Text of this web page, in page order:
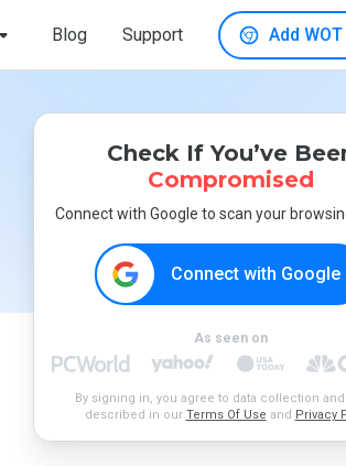
Blog Support Add
Check If You’ve
Compromised
Connect with Google to scan your
Connect with Google
As seen on
By signing in, you agree to data collection
described in our Terms Of Use and Privacy